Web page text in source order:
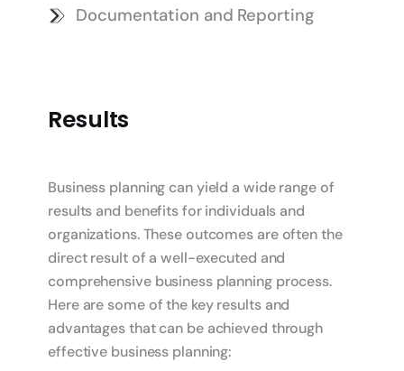
Documentation and Reporting
Results
Business planning can yield a wide range of
results and benefits for individuals and
organizations. These outcomes are often the
direct result of a well-executed and
comprehensive business planning process.
Here are some of the key results and
advantages that can be achieved through
effective business planning: